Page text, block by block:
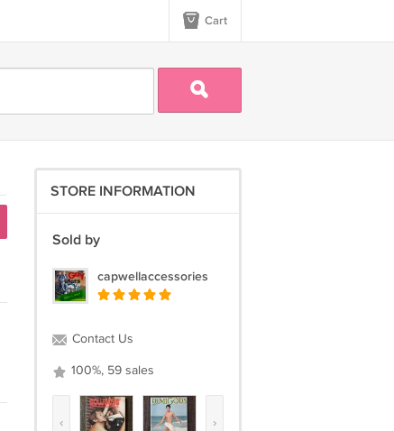
Cart
STORE INFORMATION
Sold by
capwellaccessories
Contact Us
100%, 59 sales
‹ ›